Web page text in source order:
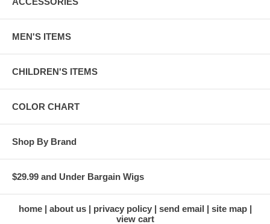
MEN'S ITEMS
CHILDREN'S ITEMS
COLOR CHART
Shop By Brand
$29.99 and Under Bargain Wigs
home about us privacy policy send email
site map
view cart